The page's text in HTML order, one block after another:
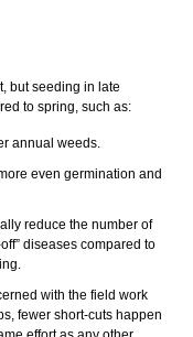
but seeding in late
to spring, such as:
annual weeds.
even germination and
reduce the number of
diseases compared to
with the field work
fewer short-cuts happen